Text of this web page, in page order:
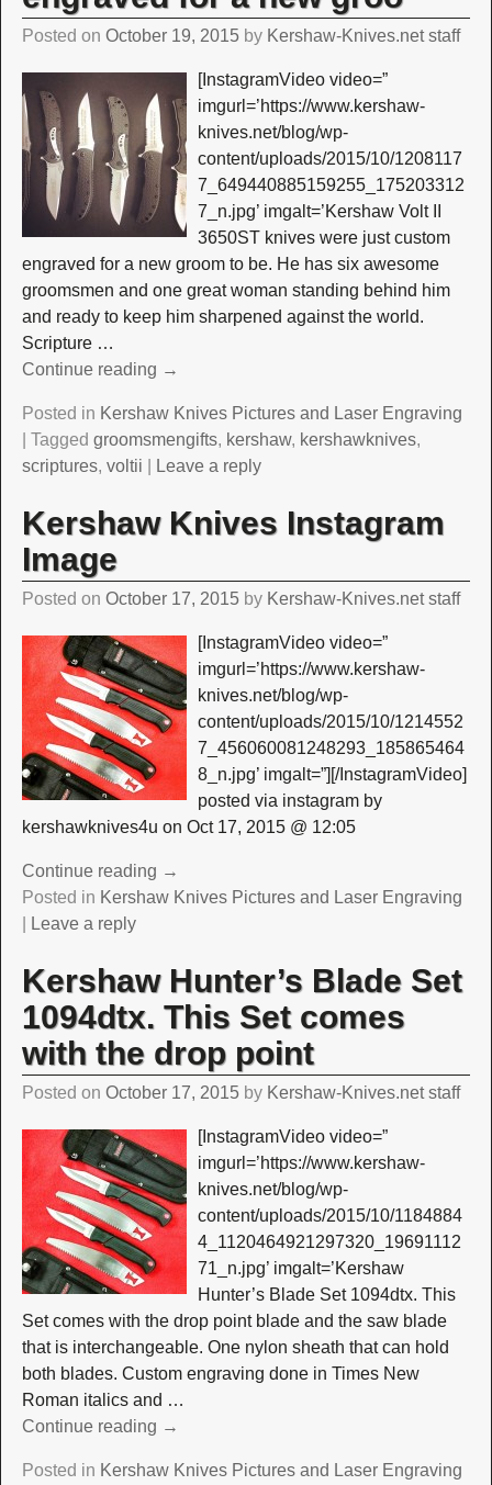
Posted on October 19, 2015 by Kershaw-Knives.net staff
[InstagramVideo video=”
imgurl=’https://www.kershaw-
knives.net/blog/wp-
content/uploads/2015/10/1208117
7_649440885159255_175203312
7_n.jpg’ imgalt=’Kershaw Volt II
3650ST knives were just custom
engraved for a new groom to be. He has six awesome
groomsmen and one great woman standing behind him
and ready to keep him sharpened against the world.
Scripture …
Continue reading →
Posted in Kershaw Knives Pictures and Laser Engraving
Tagged groomsmengifts, kershaw, kershawknives,
scriptures, voltii Leave a reply
Kershaw Knives Instagram
Image
Posted on October 17, 2015 by Kershaw-Knives.net staff
[InstagramVideo video=”
imgurl=’https://www.kershaw-
knives.net/blog/wp-
content/uploads/2015/10/1214552
7_456060081248293_185865464
8_n.jpg’ imgalt=”][/InstagramVideo]
posted via instagram by
kershawknives4u on Oct 17, 2015 @ 12:05
Continue reading →
Posted in Kershaw Knives Pictures and Laser Engraving
Leave a reply
Kershaw Hunter’s Blade Set
1094dtx. This Set comes
with the drop point
Posted on October 17, 2015 by Kershaw-Knives.net staff
[InstagramVideo video=”
imgurl=’https://www.kershaw-
knives.net/blog/wp-
content/uploads/2015/10/1184884
4_1120464921297320_19691112
71_n.jpg’ imgalt=’Kershaw
Hunter’s Blade Set 1094dtx. This
Set comes with the drop point blade and the saw blade
that is interchangeable. One nylon sheath that can hold
both blades. Custom engraving done in Times New
Roman italics and …
Continue reading →
Posted in Kershaw Knives Pictures and Laser Engraving